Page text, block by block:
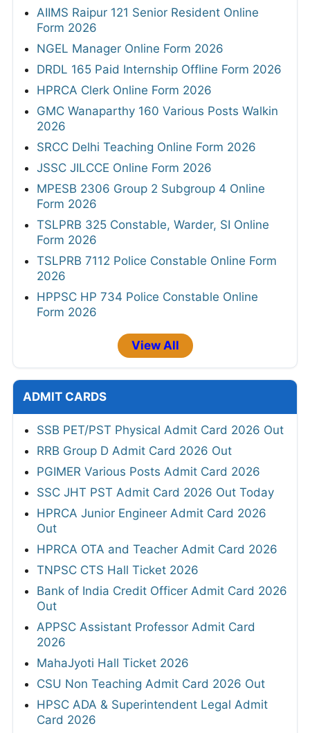
AIIMS Raipur 121 Senior Resident Online
Form 2026
NGEL Manager Online Form 2026
DRDL 165 Paid Internship Offline Form 2026
HPRCA Clerk Online Form 2026
GMC Wanaparthy 160 Various Posts Walkin
2026
SRCC Delhi Teaching Online Form 2026
JSSC JILCCE Online Form 2026
MPESB 2306 Group 2 Subgroup 4 Online
Form 2026
TSLPRB 325 Constable, Warder, SI Online
Form 2026
TSLPRB 7112 Police Constable Online Form
2026
HPPSC HP 734 Police Constable Online
Form 2026
View All
ADMIT CARDS
SSB PET/PST Physical Admit Card 2026 Out
RRB Group D Admit Card 2026 Out
PGIMER Various Posts Admit Card 2026
SSC JHT PST Admit Card 2026 Out Today
HPRCA Junior Engineer Admit Card 2026
Out
HPRCA OTA and Teacher Admit Card 2026
TNPSC CTS Hall Ticket 2026
Bank of India Credit Officer Admit Card 2026
Out
APPSC Assistant Professor Admit Card
2026
MahaJyoti Hall Ticket 2026
CSU Non Teaching Admit Card 2026 Out
HPSC ADA & Superintendent Legal Admit
Card 2026